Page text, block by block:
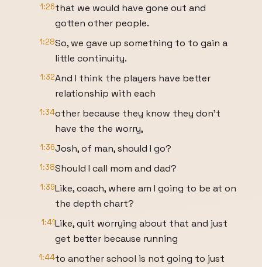
1:26that we would have gone out and
gotten other people.
1:28So, we gave up something to to gain a
little continuity.
1:32And I think the players have better
relationship with each
1:34other because they know they don't
have the the worry,
1:36Josh, of man, should I go?
1:38Should I call mom and dad?
1:39Like, coach, where am I going to be at on
the depth chart?
1:41Like, quit worrying about that and just
get better because running
1:44to another school is not going to just